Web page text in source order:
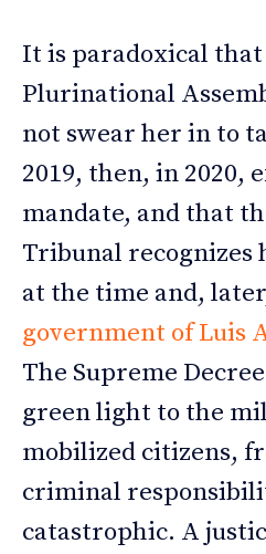
It is paradoxical
Plurinational
not swear her in to
2019, then, in 2020,
mandate, and that
Tribunal recognizes
at the time and,
government of Luis
The Supreme
green light to the
mobilized citizens,
criminal
catastrophic. A